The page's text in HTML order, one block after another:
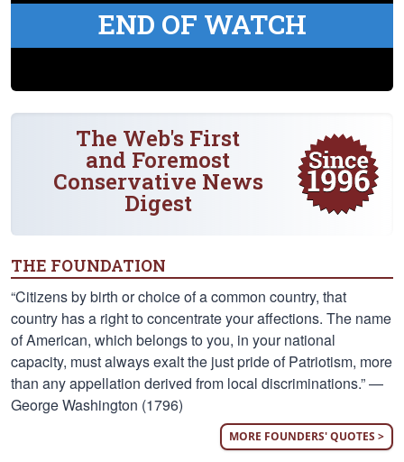
END OF WATCH
The Web's First
and Foremost
Conservative News
Digest
THE FOUNDATION
“Citizens by birth or choice of a common country, that
country has a right to concentrate your affections. The name
of American, which belongs to you, in your national
capacity, must always exalt the just pride of Patriotism, more
than any appellation derived from local discriminations.” —
George Washington (1796)
MORE FOUNDERS' QUOTES >